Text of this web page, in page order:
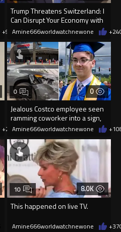
+9 08/08/2026
Trump Threatens Switzerland: I
Can Disrupt Your Economy with
a Single Signature
Amine666worldwatchnewone +24
+2 08/08/2026
0
Jealous Costco employee seen
ramming coworker into a sign,
killing him, after he saw
0
Amine666worldwatchnewone +1
8.0K
This happened on live TV.
10
Amine666worldwatchnewone +37